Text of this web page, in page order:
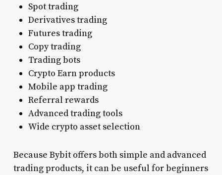
Spot trading
Derivatives trading
Futures trading
Copy trading
Trading bots
Crypto Earn products
Mobile app trading
Referral rewards
Advanced trading tools
Wide crypto asset selection
Because Bybit offers both simple and advanced
trading products, it can be useful for beginners